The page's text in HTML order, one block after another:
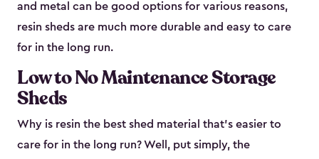
and metal can be good options for various reasons,
resin sheds are much more durable and easy to care
for in the long run.
Low to No Maintenance Storage
Sheds
Why is resin the best shed material that’s easier to
care for in the long run? Well, put simply, the